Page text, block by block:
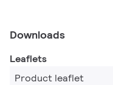
Downloads
Leaflets
Product leaflet